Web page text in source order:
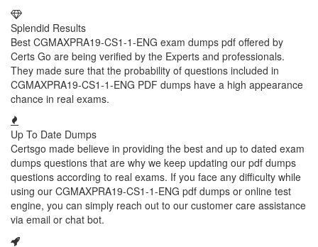
Splendid Results
Best CGMAXPRA19-CS1-1-ENG exam dumps pdf offered by
Certs Go are being verified by the Experts and professionals.
They made sure that the probability of questions included in
CGMAXPRA19-CS1-1-ENG PDF dumps have a high appearance
chance in real exams.
Up To Date Dumps
Certsgo made believe in providing the best and up to dated exam
dumps questions that are why we keep updating our pdf dumps
questions according to real exams. If you face any difficulty while
using our CGMAXPRA19-CS1-1-ENG pdf dumps or online test
engine, you can simply reach out to our customer care assistance
via email or chat bot.